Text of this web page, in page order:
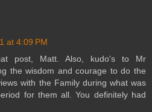
at 4:09 PM
post, Matt. Also, kudo's to Mr
the wisdom and courage to do the
with the Family during what was
for them all. You definitely had